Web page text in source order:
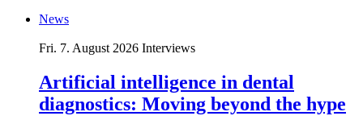
News
Fri. 7. August 2026 Interviews
Artificial intelligence in dental
diagnostics: Moving beyond the hype